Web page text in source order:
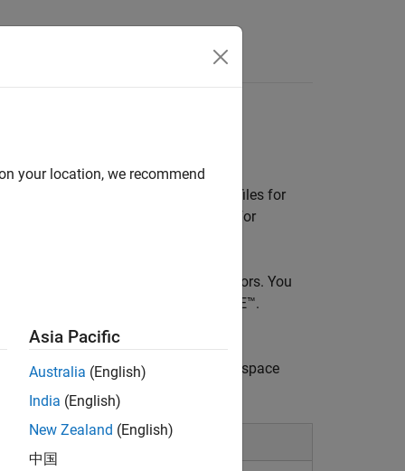
IDE
plugin that checks C/C++ source files for
before submitting your changes for
overflows and divide-by-zero errors. You
C++:2023, CERT
C/C++, and CWE™.
, and Eclipse™. It can connect with
Polyspace
duplicating reviews.
your location, we recommend
Asia Pacific
Australia (English)
India (English)
New Zealand (English)
中国